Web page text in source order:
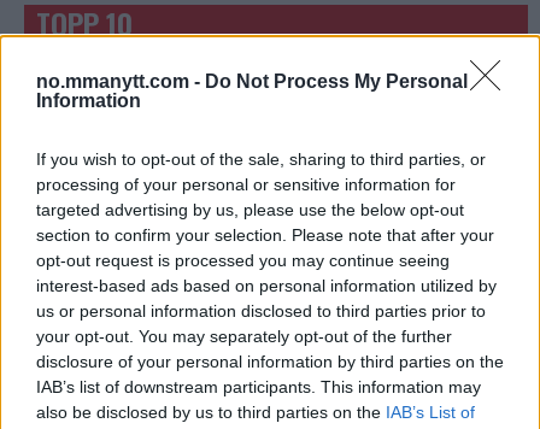
no.mmanytt.com - Do Not Process My Personal
Information
If you wish to opt-out of the sale, sharing to third parties, or
processing of your personal or sensitive information for
targeted advertising by us, please use the below opt-out
section to confirm your selection. Please note that after your
opt-out request is processed you may continue seeing
interest-based ads based on personal information utilized by
us or personal information disclosed to third parties prior to
your opt-out. You may separately opt-out of the further
disclosure of your personal information by third parties on the
IAB’s list of downstream participants. This information may
also be disclosed by us to third parties on the IAB’s List of
TOPP 10
UFC 304: Paddy Pimblett Møter Topprangert UFC-
Veteran!
Jack Hermansson ser mot mulig kamp mot
Khamzat Chimaev
Ngannous Neste Trekk: MMA Duell med Wilder?
Stipe Miocic forventer krig mot Daniel Cormier:
“En av oss kommer til å gå ned”